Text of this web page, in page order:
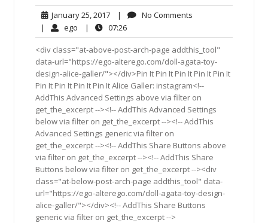
January 25, 2017January
25,
2017
| No Comments
| ego ego| 07:2607:26
<div class="at-above-post-arch-page addthis_tool"
data-url="https://ego-alterego.com/doll-agata-toy-
design-alice-galler/"></div>Pin It Pin It Pin It Pin It Pin It
Pin It Pin It Pin It Pin It Alice Galler: instagram<!--
AddThis Advanced Settings above via filter on
get_the_excerpt --><!-- AddThis Advanced Settings
below via filter on get_the_excerpt --><!-- AddThis
Advanced Settings generic via filter on
get_the_excerpt --><!-- AddThis Share Buttons above
via filter on get_the_excerpt --><!-- AddThis Share
Buttons below via filter on get_the_excerpt --><div
class="at-below-post-arch-page addthis_tool" data-
url="https://ego-alterego.com/doll-agata-toy-design-
alice-galler/"></div><!-- AddThis Share Buttons
generic via filter on get_the_excerpt -->